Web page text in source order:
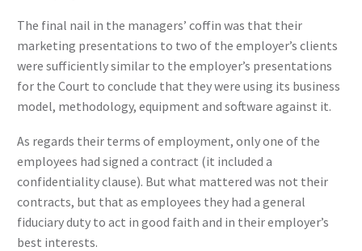
The final nail in the managers’ coffin was that their
marketing presentations to two of the employer’s clients
were sufficiently similar to the employer’s presentations
for the Court to conclude that they were using its business
model, methodology, equipment and software against it.
As regards their terms of employment, only one of the
employees had signed a contract (it included a
confidentiality clause). But what mattered was not their
contracts, but that as employees they had a general
fiduciary duty to act in good faith and in their employer’s
best interests.